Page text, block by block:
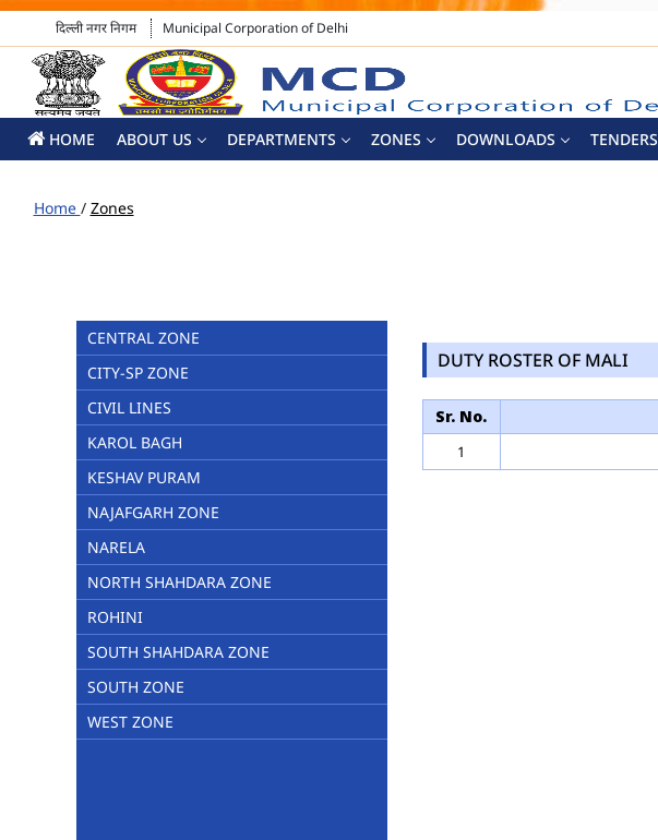
दिल्ली नगर निगम Municipal Corporation of Delhi
HOME ABOUT US DEPARTMENTS ZONES DOWNLOADS TENDERS
Home / Zones
CENTRAL ZONE
CITY-SP ZONE
CIVIL LINES
KAROL BAGH
KESHAV PURAM
NAJAFGARH ZONE
NARELA
NORTH SHAHDARA ZONE
ROHINI
SOUTH SHAHDARA ZONE
SOUTH ZONE
WEST ZONE
DUTY ROSTER OF MALI
Sr. No.
1